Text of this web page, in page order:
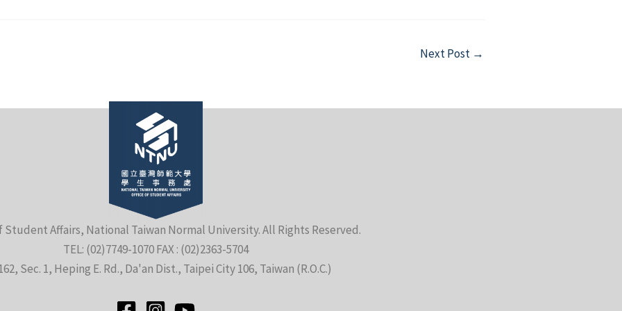
Next Post →
Student Affairs, National Taiwan Normal University. All Rights Reserved.
TEL: (02)7749-1070 FAX : (02)2363-5704
Sec. 1, Heping E. Rd., Da'an Dist., Taipei City 106, Taiwan (R.O.C.)